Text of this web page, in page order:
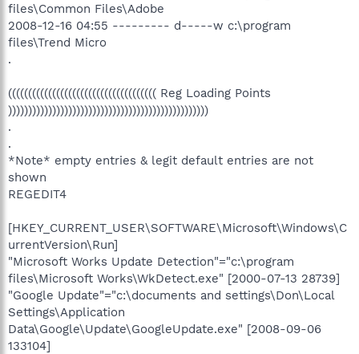
files\Common Files\Adobe
2008-12-16 04:55 --------- d-----w c:\program
files\Trend Micro
.
((((((((((((((((((((((((((((((((((((( Reg Loading Points
))))))))))))))))))))))))))))))))))))))))))))))))))
.
.
*Note* empty entries & legit default entries are not
shown
REGEDIT4
[HKEY_CURRENT_USER\SOFTWARE\Microsoft\Windows\C
urrentVersion\Run]
"Microsoft Works Update Detection"="c:\program
files\Microsoft Works\WkDetect.exe" [2000-07-13 28739]
"Google Update"="c:\documents and settings\Don\Local
Settings\Application
Data\Google\Update\GoogleUpdate.exe" [2008-09-06
133104]